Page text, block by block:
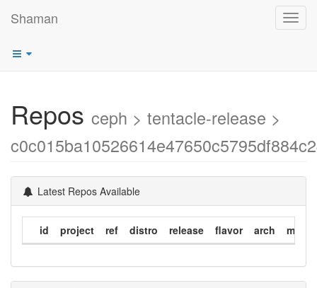
Shaman
Repos ceph > tentacle-release >
Latest Repos Available
id project ref distro release flavor arch